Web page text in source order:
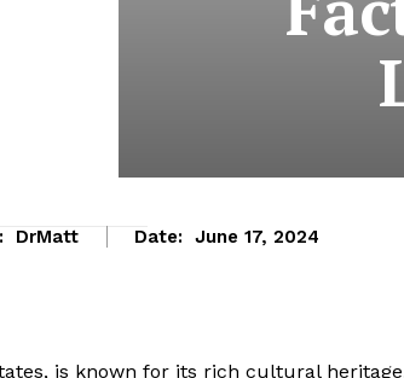
DrMatt Date: June 17, 2024
is known for its rich cultural